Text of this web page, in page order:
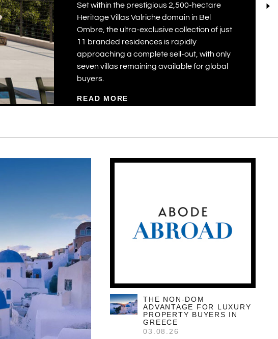
Set within the prestigious 2,500-hectare
Heritage Villas Valriche domain in Bel
Ombre, the ultra-exclusive collection of just
11 branded residences is rapidly
approaching a complete sell-out, with only
seven villas remaining available for global
buyers.
READ MORE
THE NON-DOM
ADVANTAGE FOR LUXURY
PROPERTY BUYERS IN
GREECE
03.08.26